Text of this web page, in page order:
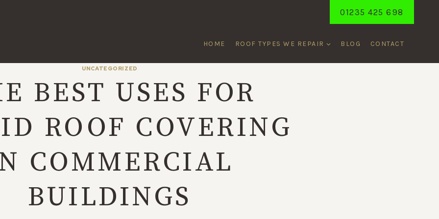
01235 425 698
HOME ROOF TYPES WE REPAIR BLOG CONTACT
UNCATEGORIZED
BEST USES FOR
ROOF COVERING
COMMERCIAL
BUILDINGS